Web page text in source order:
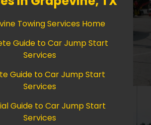
Towing Services Home
Guide to Car Jump Start
Services
Guide to Car Jump Start
Services
Guide to Car Jump Start
Services